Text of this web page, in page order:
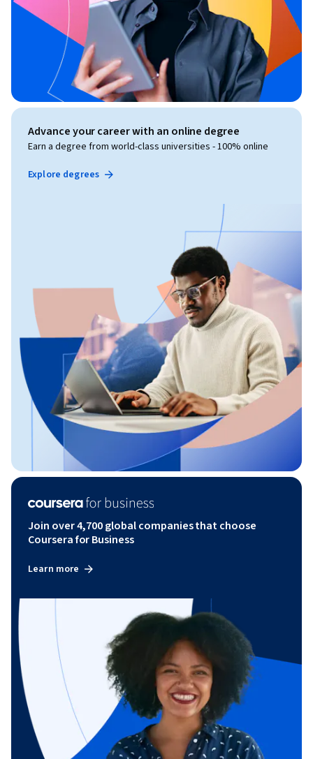
Advance your career with an online degree
Earn a degree from world-class universities - 100% online
Explore degrees
Join over 4,700 global companies that choose
Coursera for Business
Learn more